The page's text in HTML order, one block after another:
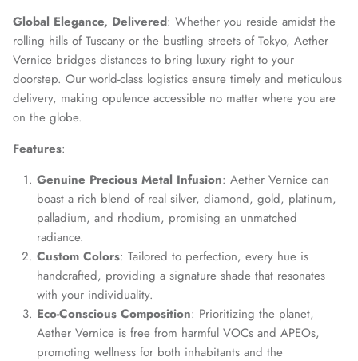
Global Elegance, Delivered: Whether you reside amidst the
rolling hills of Tuscany or the bustling streets of Tokyo, Aether
Vernice bridges distances to bring luxury right to your
doorstep. Our world-class logistics ensure timely and meticulous
delivery, making opulence accessible no matter where you are
on the globe.
Features:
Genuine Precious Metal Infusion: Aether Vernice can
boast a rich blend of real silver, diamond, gold, platinum,
palladium, and rhodium, promising an unmatched
radiance.
Custom Colors: Tailored to perfection, every hue is
handcrafted, providing a signature shade that resonates
with your individuality.
Eco-Conscious Composition: Prioritizing the planet,
Aether Vernice is free from harmful VOCs and APEOs,
promoting wellness for both inhabitants and the